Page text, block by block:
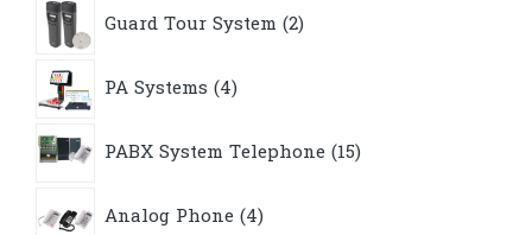
Guard Tour System 2products
PA Systems 4products
PABX System Telephone 15products
Analog Phone 4products